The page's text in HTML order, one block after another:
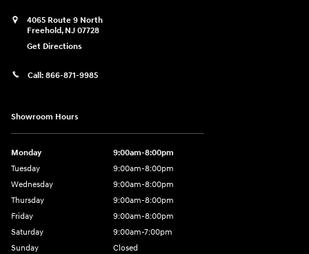
4065 Route 9 North
Freehold, NJ 07728
Get Directions
Call: 866-871-9985
Showroom Hours
Monday
9:00am-8:00pm
Tuesday
9:00am-8:00pm
Wednesday
9:00am-8:00pm
Thursday
9:00am-8:00pm
Friday
9:00am-8:00pm
Saturday
9:00am-7:00pm
Sunday
Closed